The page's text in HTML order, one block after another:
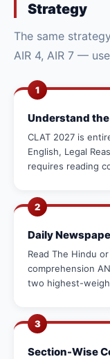
Strategy
The same
AIR 4, AIR 7 —
1
Understand
CLAT 2027 is
English, Legal
requires reading
2
Daily
Read The Hindu
comprehension
two highest-
3
Section-Wise